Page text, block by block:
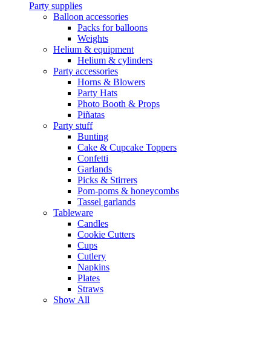
Party supplies
Balloon accessories
Packs for balloons
Weights
Helium & equipment
Helium & cylinders
Party accessories
Horns & Blowers
Party Hats
Photo Booth & Props
Piñatas
Party stuff
Bunting
Cake & Cupcake Toppers
Confetti
Garlands
Picks & Stirrers
Pom-poms & honeycombs
Tassel garlands
Tableware
Candles
Cookie Cutters
Cups
Cutlery
Napkins
Plates
Straws
Show All